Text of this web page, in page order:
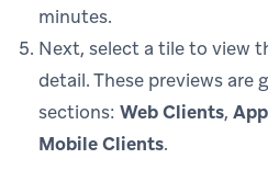
minutes.
Next, select a tile to view
detail. These previews are
sections: Web Clients,
Mobile Clients.